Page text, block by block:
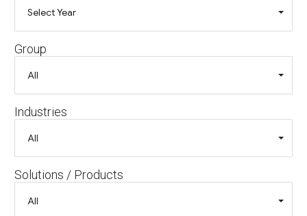
Group
Industries
Solutions / Products